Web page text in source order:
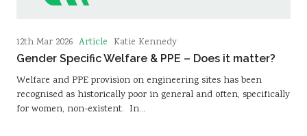
12th Mar 2026 Article Katie Kennedy
Gender Specific Welfare & PPE – Does it matter?
Welfare and PPE provision on engineering sites has been
recognised as historically poor in general and often, specifically
for women, non-existent. In…